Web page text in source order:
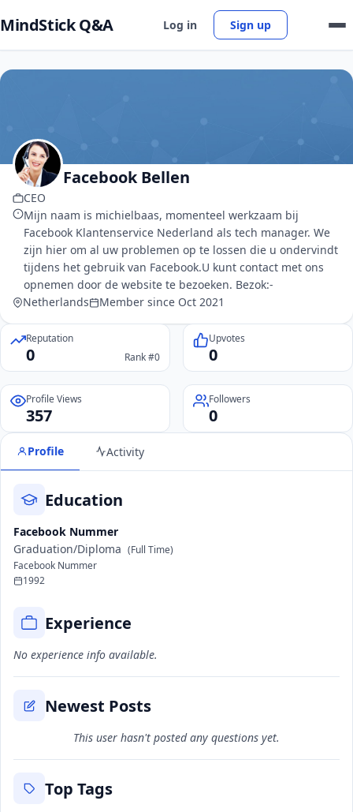
MindStick Q&A Log in Sign up
Facebook Bellen
CEO
Mijn naam is michielbaas, momenteel werkzaam bij
Facebook Klantenservice Nederland als tech manager. We
zijn hier om al uw problemen op te lossen die u ondervindt
tijdens het gebruik van Facebook.U kunt contact met ons
opnemen door de website te bezoeken. Bezok:-
Netherlands
Member since Oct 2021
Reputation
0 Rank #0
Upvotes
0
Profile Views
357
Followers
0
Profile Activity
Education
Facebook Nummer
Graduation/Diploma (Full Time)
Facebook Nummer
1992
Experience
No experience info available.
Newest Posts
This user hasn't posted any questions yet.
Top Tags